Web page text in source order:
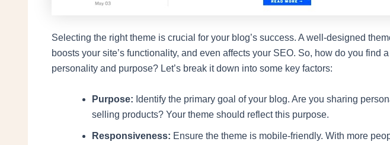
Selecting the right theme is crucial for your blog’s success. A well-designed
boosts your site’s functionality, and even affects your SEO. So, how do you find
personality and purpose? Let’s break it down into some key factors:
Purpose: Identify the primary goal of your blog. Are you sharing
selling products? Your theme should reflect this purpose.
Responsiveness: Ensure the theme is mobile-friendly. With more